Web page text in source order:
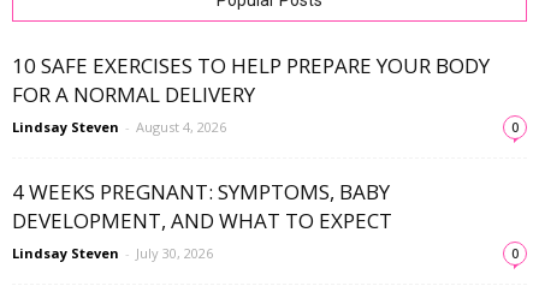
10 SAFE EXERCISES TO HELP PREPARE YOUR BODY
FOR A NORMAL DELIVERY
Lindsay Steven - August 4, 2026 0
4 WEEKS PREGNANT: SYMPTOMS, BABY
DEVELOPMENT, AND WHAT TO EXPECT
Lindsay Steven - July 30, 2026 0